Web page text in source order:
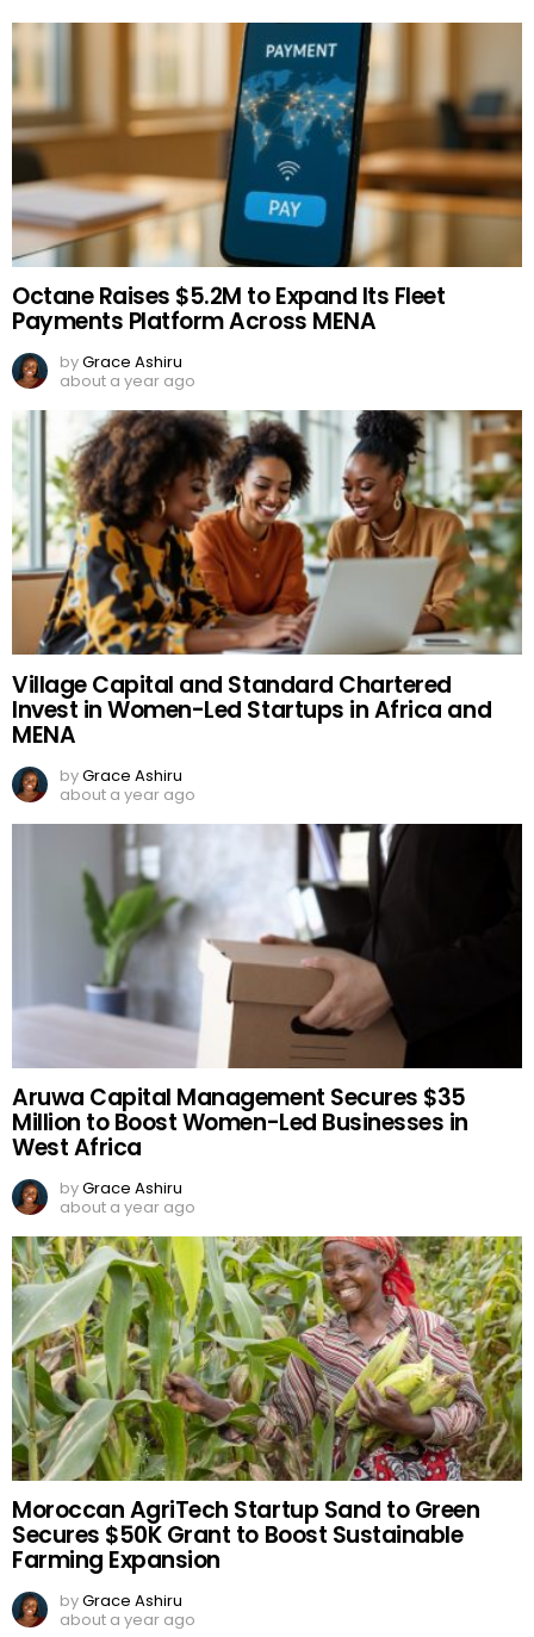
Octane Raises $5.2M to Expand Its Fleet
Payments Platform Across MENA
byGrace Ashiru
about a year ago
Village Capital and Standard Chartered
Invest in Women-Led Startups in Africa and
MENA
byGrace Ashiru
about a year ago
Aruwa Capital Management Secures $35
Million to Boost Women-Led Businesses in
West Africa
byGrace Ashiru
about a year ago
Moroccan AgriTech Startup Sand to Green
Secures $50K Grant to Boost Sustainable
Farming Expansion
byGrace Ashiru
about a year ago